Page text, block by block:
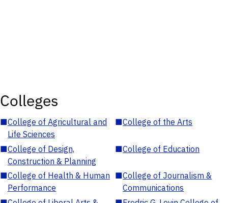
Colleges
■College of Agricultural and
Life Sciences
■College of the Arts
■College of Design,
Construction & Planning
■College of Education
■College of Health & Human
Performance
■College of Journalism &
Communications